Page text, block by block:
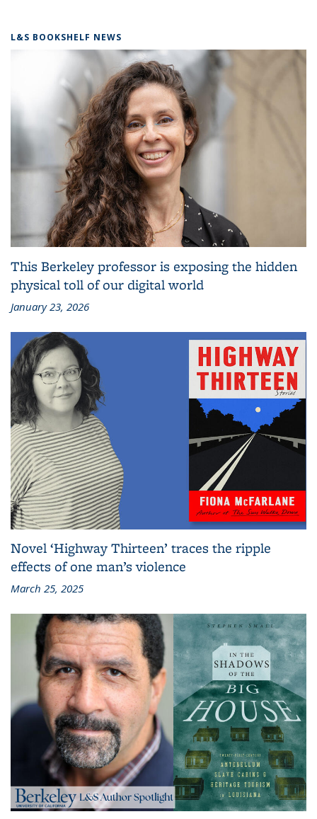
L&S BOOKSHELF NEWS
This Berkeley professor is exposing the hidden
physical toll of our digital world
January 23, 2026
Novel ‘Highway Thirteen’ traces the ripple
effects of one man’s violence
March 25, 2025